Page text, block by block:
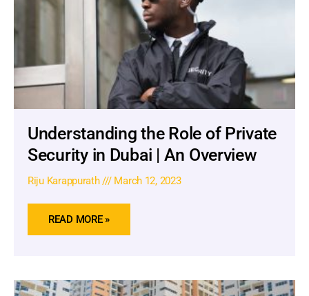
Understanding the Role of Private
Security in Dubai | An Overview
Riju Karappurath March 12, 2023
READ MORE »